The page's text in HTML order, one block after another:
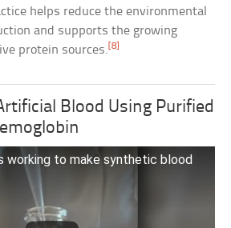
helps reduce the environmental
and supports the growing
protein sources.[8]
Blood Using Purified
working to make synthetic blood